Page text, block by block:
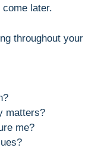
later.
throughout your
matters?
me?